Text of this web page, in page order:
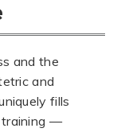
and the
and
fills
training —